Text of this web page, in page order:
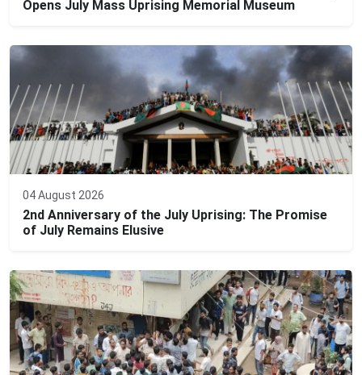
Opens July Mass Uprising Memorial Museum
04 August 2026
2nd Anniversary of the July Uprising: The Promise
of July Remains Elusive